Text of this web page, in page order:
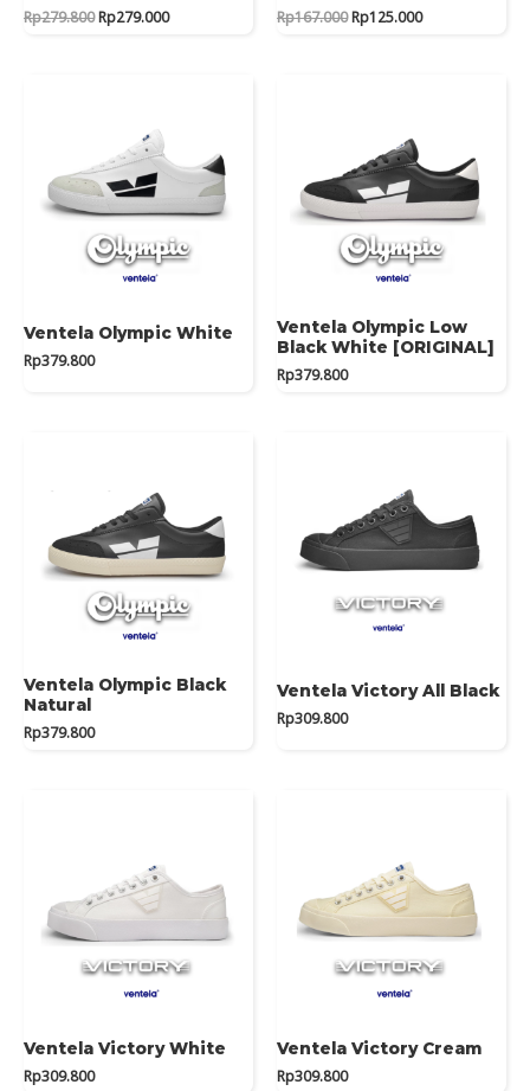
Rp279.800Original
Rp279.000Current
Rp167.000Original
Rp125.000Current
Ventela Olympic White
Rp379.800
Ventela Olympic Low
Black White [ORIGINAL]
Rp379.800
Ventela Olympic Black
Natural
Rp379.800
Ventela Victory All Black
Rp309.800
Ventela Victory White
Rp309.800
Ventela Victory Cream
Rp309.800